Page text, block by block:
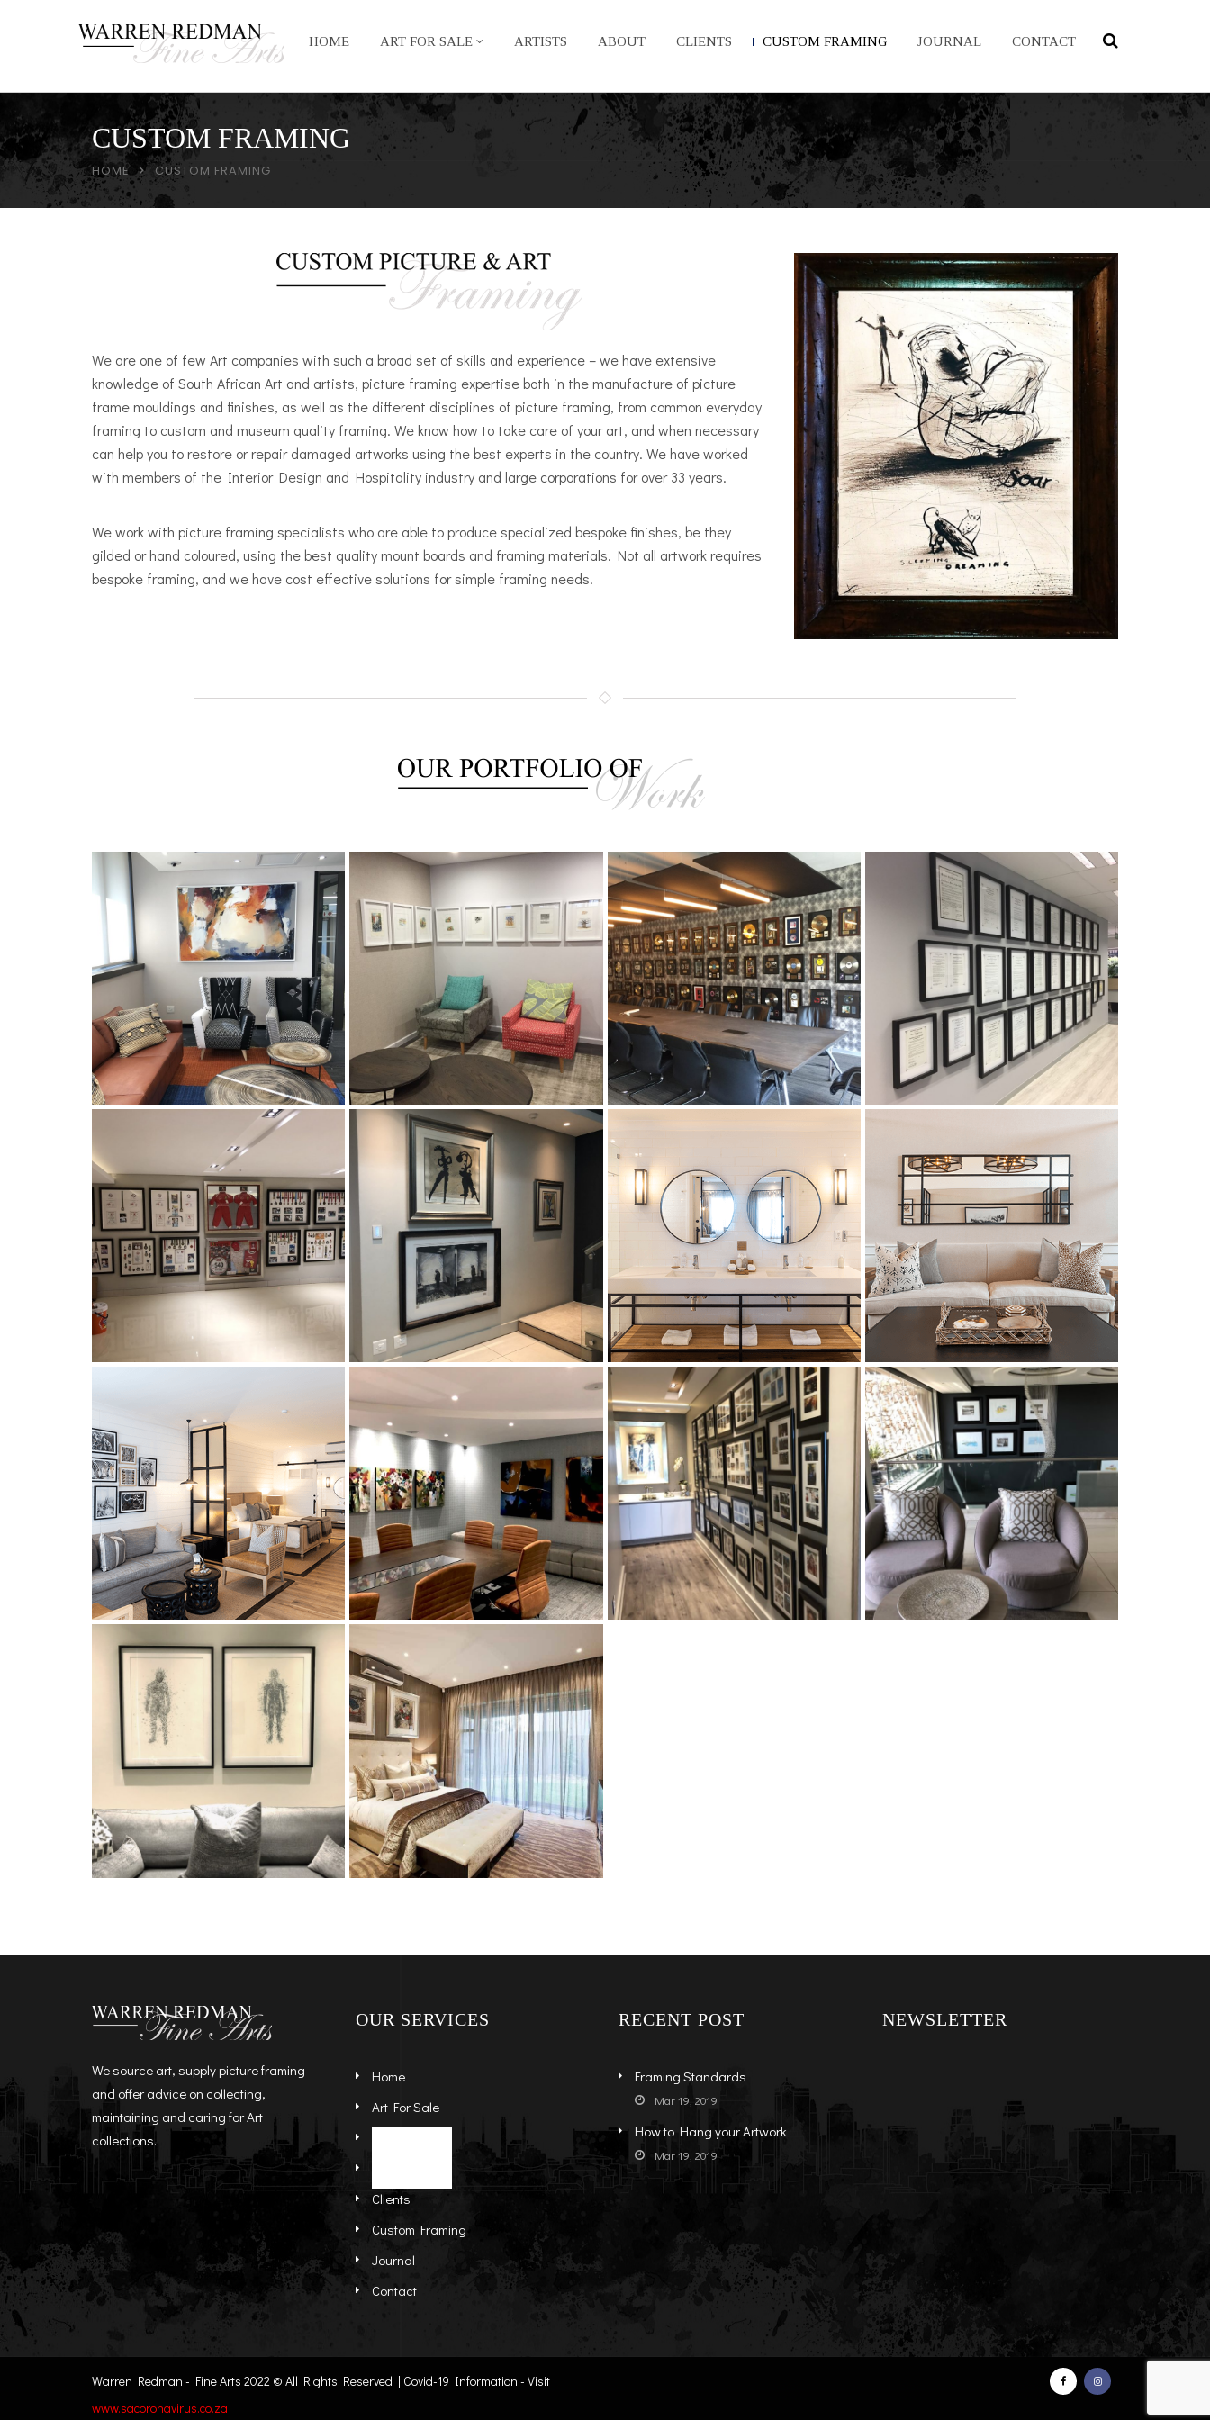
HOME ART FOR SALE ARTISTS ABOUT CLIENTS CUSTOM FRAMING JOURNAL CONTACT
CUSTOM FRAMING
HOME CUSTOM FRAMING
We are one of few Art companies with such a broad set of skills and experience – we have extensive
knowledge of South African Art and artists, picture framing expertise both in the manufacture of picture
frame mouldings and finishes, as well as the different disciplines of picture framing, from common everyday
framing to custom and museum quality framing. We know how to take care of your art, and when necessary
can help you to restore or repair damaged artworks using the best experts in the country. We have worked
with members of the Interior Design and Hospitality industry and large corporations for over 33 years.
We work with picture framing specialists who are able to produce specialized bespoke finishes, be they
gilded or hand coloured, using the best quality mount boards and framing materials. Not all artwork requires
bespoke framing, and we have cost effective solutions for simple framing needs.
We source art, supply picture framing
and offer advice on collecting,
maintaining and caring for Art
collections.
OUR SERVICES
Home
Art For Sale
Clients
Custom Framing
Journal
Contact
RECENT POST
Framing Standards
Mar 19, 2019
How to Hang your Artwork
Mar 19, 2019
NEWSLETTER
Warren Redman - Fine Arts 2022 © All Rights Reserved | Covid-19 Information - Visit
www.sacoronavirus.co.za